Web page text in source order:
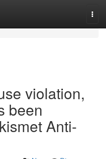
violation,
been
Anti-